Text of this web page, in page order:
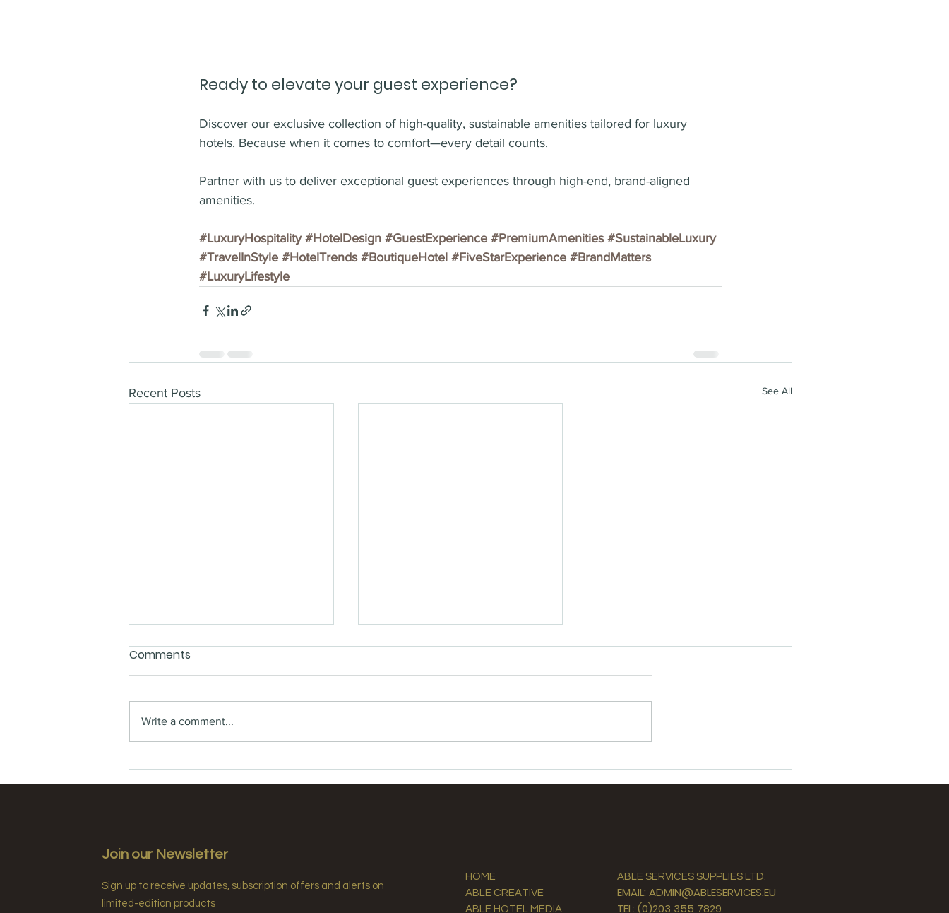
Ready to elevate your guest experience?
Discover our exclusive collection of high-quality, sustainable amenities tailored for luxury
hotels. Because when it comes to comfort—every detail counts.
Partner with us to deliver exceptional guest experiences through high-end, brand-aligned
amenities.
#LuxuryHospitality #HotelDesign #GuestExperience #PremiumAmenities #SustainableLuxury
#TravelInStyle #HotelTrends #BoutiqueHotel #FiveStarExperience #BrandMatters
#LuxuryLifestyle
Recent Posts See All
Sustainability Trends in
Luxury Hotel Amenities🍃
Elevate Guest Experiences
with Premium Hospitality
Comments
Write a comment...
Join our Newsletter
Sign up to receive updates, subscription offers and alerts on
limited-edition products
HOME
ABLE CREATIVE
ABLE HOTEL MEDIA
ABLE SERVICES SUPPLIES LTD.
EMAIL: ADMIN@ABLESERVICES.EU
TEL: (0)203 355 7829